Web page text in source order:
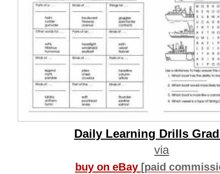
Daily Learning Drills
via
buy on eBay [paid